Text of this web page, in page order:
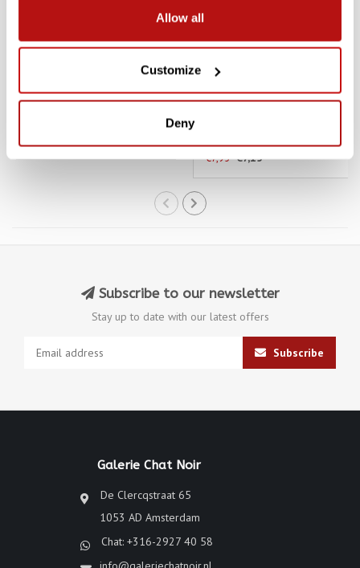
Allow all
Customize
Deny
Cat Tea Infuser
BALVI
Sticky Cats - Reusable
€7,95 €7,15
Subscribe to our newsletter
Stay up to date with our latest offers
Subscribe
Galerie Chat Noir
De Clercqstraat 65
1053 AD Amsterdam
Chat: +316-2927 40 58